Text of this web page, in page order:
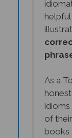
idioms
of
books
come